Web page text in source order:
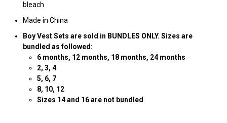
bleach
Made in China
Boy Vest Sets are sold in BUNDLES ONLY. Sizes are
bundled as followed:
6 months, 12 months, 18 months, 24 months
2, 3, 4
5, 6, 7
8, 10, 12
Sizes 14 and 16 are not bundled